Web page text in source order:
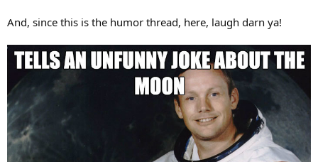
And, since this is the humor thread, here, laugh darn ya!